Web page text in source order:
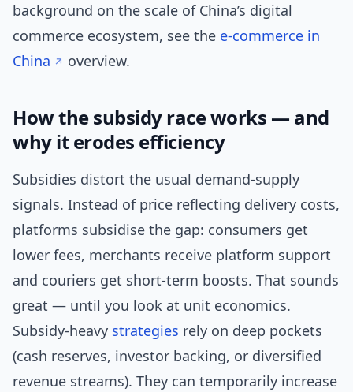
background on the scale of China’s digital
commerce ecosystem, see the e-commerce in
China
overview.
How the subsidy race works — and
why it erodes efficiency
Subsidies distort the usual demand-supply
signals. Instead of price reflecting delivery costs,
platforms subsidise the gap: consumers get
lower fees, merchants receive platform support
and couriers get short-term boosts. That sounds
great — until you look at unit economics.
Subsidy-heavy strategies rely on deep pockets
(cash reserves, investor backing, or diversified
revenue streams). They can temporarily increase